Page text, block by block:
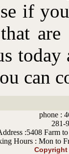
if
today
can
phone :
281-
:5408 Farm
Hours : Mon to
Copyright